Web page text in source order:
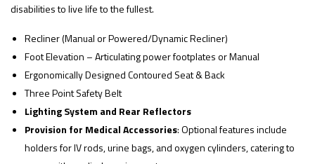
disabilities to live life to the fullest.
Recliner (Manual or Powered/Dynamic Recliner)
Foot Elevation – Articulating power footplates or Manual
Ergonomically Designed Contoured Seat & Back
Three Point Safety Belt
Lighting System and Rear Reflectors
Provision for Medical Accessories: Optional features include
holders for IV rods, urine bags, and oxygen cylinders, catering to